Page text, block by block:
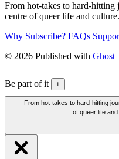
From hot-takes to hard-hitting
centre of queer life and culture.
Why Subscribe? FAQs
© 2026 Published with Ghost
Be part of it +
From hot-takes to hard-hitting
of queer life